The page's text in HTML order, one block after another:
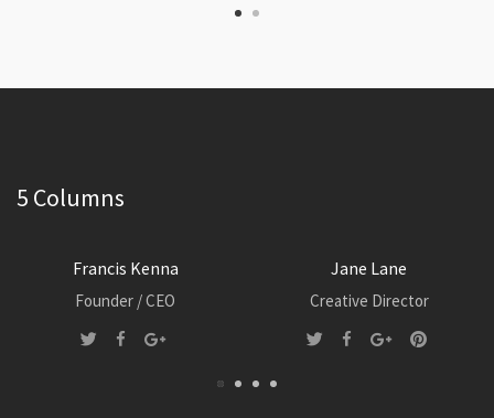
5 Columns
Francis Kenna
Founder / CEO
Jane Lane
Creative Director